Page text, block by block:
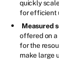
quickly
for efficient
Measured
offered on a
for the
make large